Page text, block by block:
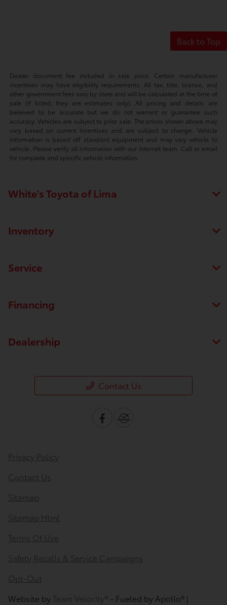
Back to Top
Dealer document fee included in sale price. Certain manufacturer
incentives may have eligibility requirements. All tax, title, license, and
other government fees vary by state and will be calculated at the time of
sale (if listed, they are estimates only). All pricing and details are
believed to be accurate but we do not warrant or guarantee such
accuracy. Vehicles are subject to prior sale. The prices shown above may
vary based on current incentives and are subject to change. Vehicle
information is based off standard equipment and may vary vehicle to
vehicle. Please verify all information with our internet team. Call or email
for complete and specific vehicle information.
White's Toyota of Lima
Inventory
Service
Financing
Dealership
Contact Us
Privacy Policy
Contact Us
Sitemap
Sitemap Html
Terms Of Use
Safety Recalls & Service Campaigns
Opt-Out
Website by Team Velocity® - Fueled by Apollo® |